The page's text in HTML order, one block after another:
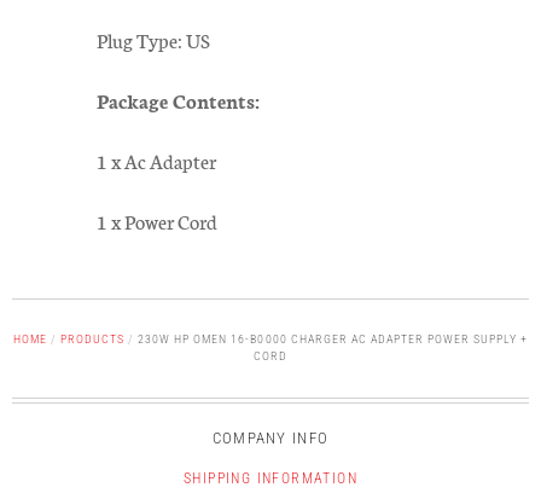
Plug Type: US
Package Contents:
1 x Ac Adapter
1 x Power Cord
HOME / PRODUCTS / 230W HP OMEN 16-B0000 CHARGER AC ADAPTER POWER SUPPLY +
CORD
COMPANY INFO
SHIPPING INFORMATION